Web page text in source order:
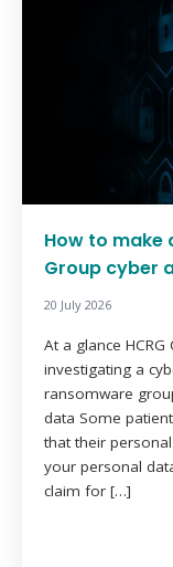
How to make
Group cyber
20 July 2026
At a glance
investigating a
ransomware
data Some
that their
your personal
claim for […]